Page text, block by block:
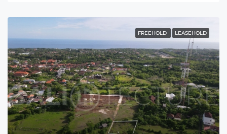
FREEHOLD LEASEHOLD